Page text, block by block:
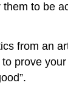
to be
from an
prove